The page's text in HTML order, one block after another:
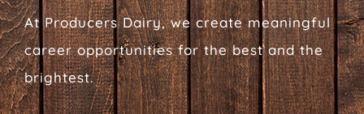
At Producers Dairy, we create meaningful
career opportunities for the best and the
brightest.